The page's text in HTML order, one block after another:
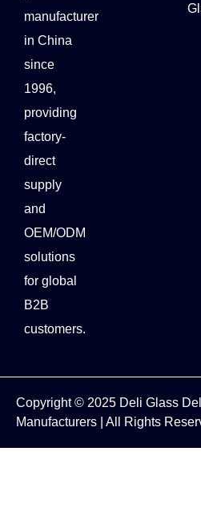
manufacturer
in China
since
1996,
providing
factory-
direct
supply
and
OEM/ODM
solutions
for global
B2B
customers.
Copyright © 2025 Deli Glass
Manufacturers
| All Rights